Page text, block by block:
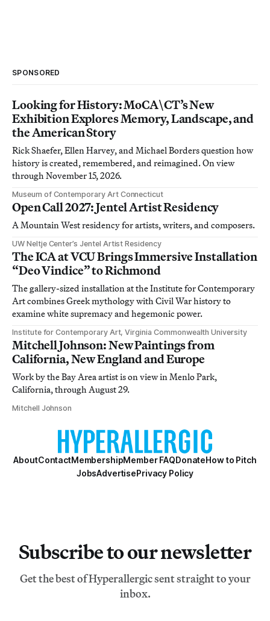
SPONSORED
Looking for History: MoCA\CT’s New
Exhibition Explores Memory, Landscape, and
the American Story
Rick Shaefer, Ellen Harvey, and Michael Borders question how
history is created, remembered, and reimagined. On view
through November 15, 2026.
Museum of Contemporary Art Connecticut
Open Call 2027: Jentel Artist Residency
A Mountain West residency for artists, writers, and composers.
UW Neltje Center’s Jentel Artist Residency
The ICA at VCU Brings Immersive Installation
“Deo Vindice” to Richmond
The gallery-sized installation at the Institute for Contemporary
Art combines Greek mythology with Civil War history to
examine white supremacy and hegemonic power.
Institute for Contemporary Art, Virginia Commonwealth University
Mitchell Johnson: New Paintings from
California, New England and Europe
Work by the Bay Area artist is on view in Menlo Park,
California, through August 29.
Mitchell Johnson
AboutContactMembershipMember FAQDonateHow to Pitch
JobsAdvertisePrivacy Policy
Subscribe to our newsletter
Get the best of Hyperallergic sent straight to your
inbox.